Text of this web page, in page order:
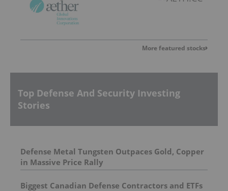
More featured stocks
Top Defense And Security Investing
Stories
Defense Metal Tungsten Outpaces Gold, Copper
in Massive Price Rally
Biggest Canadian Defense Contractors and ETFs